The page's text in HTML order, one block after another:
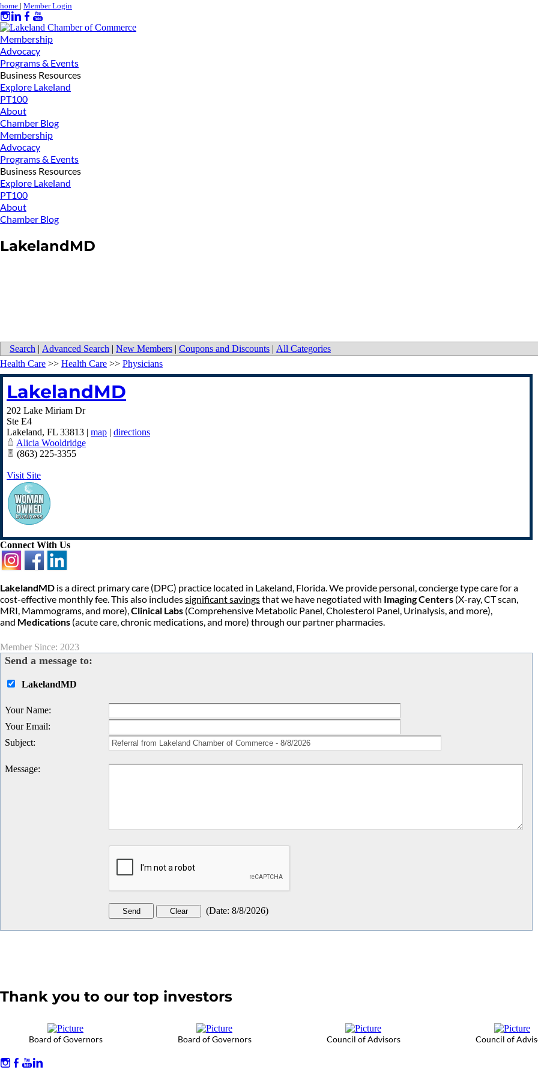
home | Member Login
Membership
Advocacy
Programs & Events
Business Resources
Explore Lakeland
PT100
About
Chamber Blog
Membership
Advocacy
Programs & Events
Business Resources
Explore Lakeland
PT100
About
Chamber Blog
LakelandMD
Search | Advanced Search | New Members | Coupons and Discounts | All Categories
Health Care >> Health Care >> Physicians
LakelandMD
202 Lake Miriam Dr
Ste E4
Lakeland, FL 33813 | map | directions
Alicia Wooldridge
(863) 225-3355
Visit Site
Connect With Us
LakelandMD is a direct primary care (DPC) practice located in Lakeland, Florida. We provide personal, concierge type care for a
cost-effective monthly fee. This also includessignificant savingsthat we have negotiated with Imaging Centers (X-ray, CT scan,
MRI, Mammograms, and more),Clinical Labs (Comprehensive Metabolic Panel, Cholesterol Panel, Urinalysis, and more),
and Medications (acute care, chronic medications, and more) through our partner pharmacies.
Member Since: 2023
Send a message to:
LakelandMD
Your Name:
Your Email:
Subject:
Message:
(Date: 8/8/2026)
Thank you to our top investors
Board of Governors Board of Governors Council of Advisors Council of